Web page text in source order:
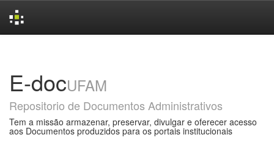
E-docUFAM
Repositorio de Documentos Administrativos
Tem a missão armazenar, preservar, divulgar e oferecer acesso
aos Documentos produzidos para os portais institucionais